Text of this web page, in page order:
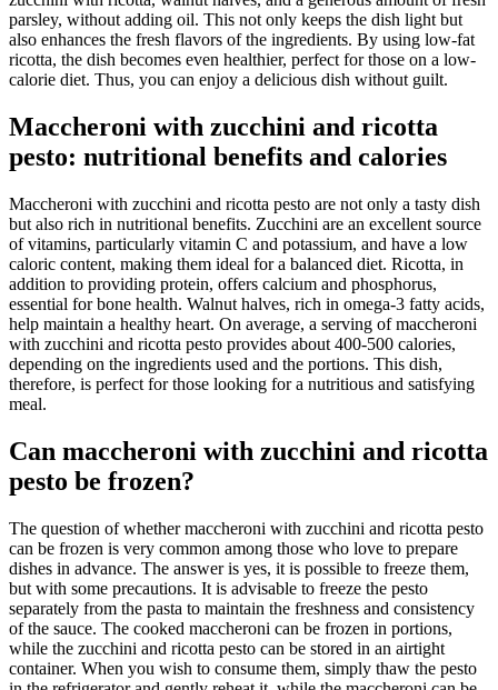
parsley, without adding oil. This not only keeps the dish light but
also enhances the fresh flavors of the ingredients. By using low-fat
ricotta, the dish becomes even healthier, perfect for those on a low-
calorie diet. Thus, you can enjoy a delicious dish without guilt.
Maccheroni with zucchini and ricotta
pesto: nutritional benefits and calories
Maccheroni with zucchini and ricotta pesto are not only a tasty dish
but also rich in nutritional benefits. Zucchini are an excellent source
of vitamins, particularly vitamin C and potassium, and have a low
caloric content, making them ideal for a balanced diet. Ricotta, in
addition to providing protein, offers calcium and phosphorus,
essential for bone health. Walnut halves, rich in omega-3 fatty acids,
help maintain a healthy heart. On average, a serving of maccheroni
with zucchini and ricotta pesto provides about 400-500 calories,
depending on the ingredients used and the portions. This dish,
therefore, is perfect for those looking for a nutritious and satisfying
meal.
Can maccheroni with zucchini and ricotta
pesto be frozen?
The question of whether maccheroni with zucchini and ricotta pesto
can be frozen is very common among those who love to prepare
dishes in advance. The answer is yes, it is possible to freeze them,
but with some precautions. It is advisable to freeze the pesto
separately from the pasta to maintain the freshness and consistency
of the sauce. The cooked maccheroni can be frozen in portions,
while the zucchini and ricotta pesto can be stored in an airtight
container. When you wish to consume them, simply thaw the pesto